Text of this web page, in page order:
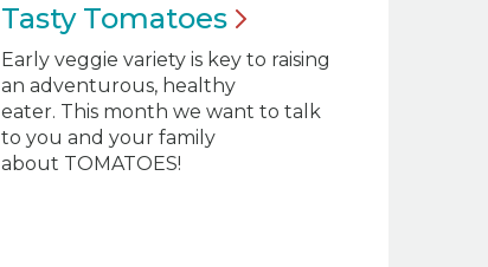
Tasty Tomatoes
Early veggie variety is key to raising
an adventurous, healthy
eater. This month we want to talk
to you and your family
about TOMATOES!